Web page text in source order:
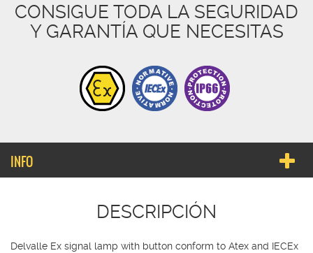
CONSIGUE TODA LA SEGURIDAD
Y GARANTÍA QUE NECESITAS
INFO
DESCRIPCIÓN
Delvalle Ex signal lamp with button conform to Atex and IECEx